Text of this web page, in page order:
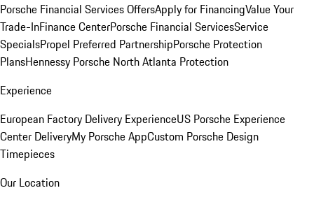
Porsche Financial Services OffersApply for FinancingValue Your
Trade-InFinance CenterPorsche Financial ServicesService
SpecialsPropel Preferred PartnershipPorsche Protection
PlansHennessy Porsche North Atlanta Protection
Experience
European Factory Delivery ExperienceUS Porsche Experience
Center DeliveryMy Porsche AppCustom Porsche Design
Timepieces
Our Location